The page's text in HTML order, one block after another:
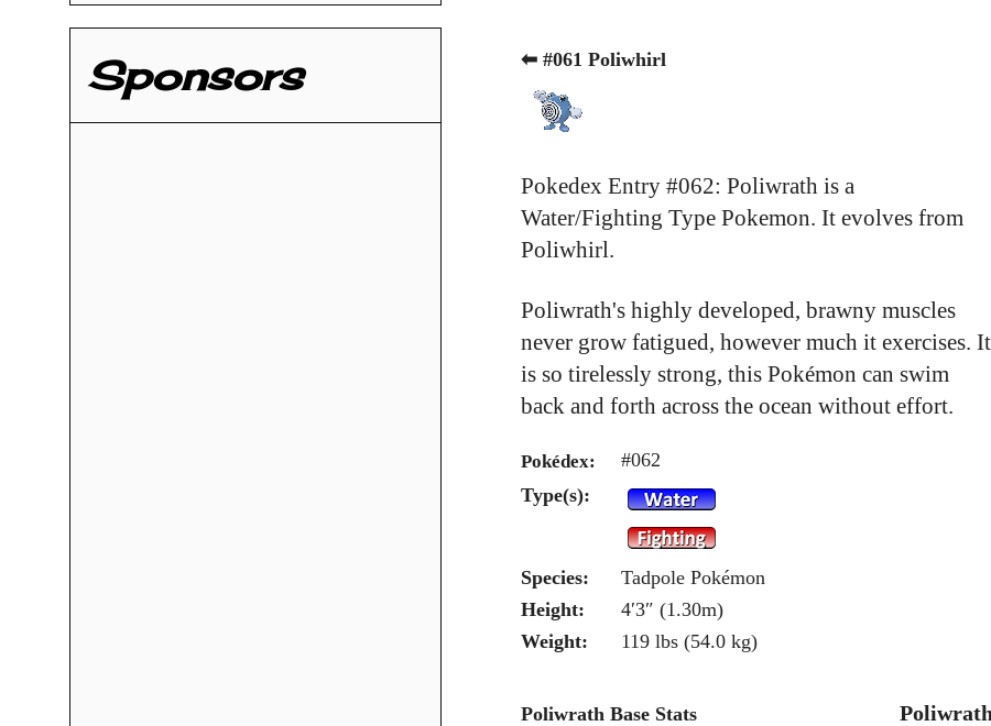
⬅ #061 Poliwhirl
Pokedex Entry #062: Poliwrath is a
Water/Fighting Type Pokemon. It evolves from
Poliwhirl.
Poliwrath's highly developed, brawny muscles
never grow fatigued, however much it exercises. It
is so tirelessly strong, this Pokémon can swim
back and forth across the ocean without effort.
Pokédex:
#062
Type(s):
Species:
Tadpole Pokémon
Height:
4′3″ (1.30m)
Weight:
119 lbs (54.0 kg)
Poliwrath Base Stats
Sponsors